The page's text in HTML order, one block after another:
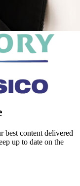
best content delivered
up to date on the